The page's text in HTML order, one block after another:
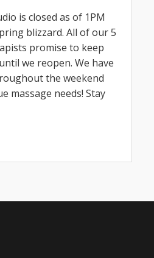
is closed as of 1PM
blizzard. All of our 5
promise to keep
we reopen. We have
the weekend
massage needs! Stay